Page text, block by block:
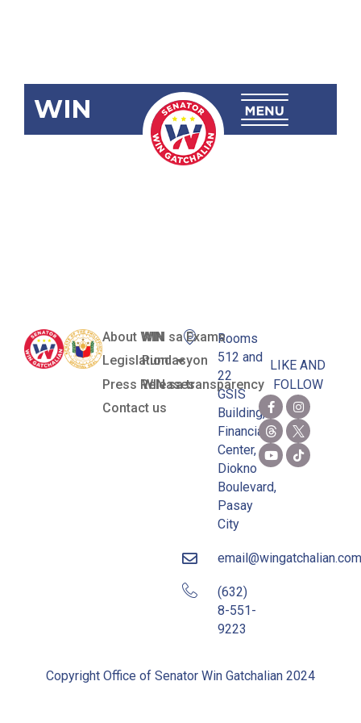
WIN
SBN-817:
About WIN
Legislation
Press Releases
Contact us
WIN sa Exams
Pundasyon
WIN sa transparency
Rooms
512 and
22
GSIS
Building,
Financial
Center,
Diokno
Boulevard,
Pasay
City
email@wingatchalian.com
(632)
8-551-
9223
LIKE AND
FOLLOW
Copyright Office of Senator Win Gatchalian 2024